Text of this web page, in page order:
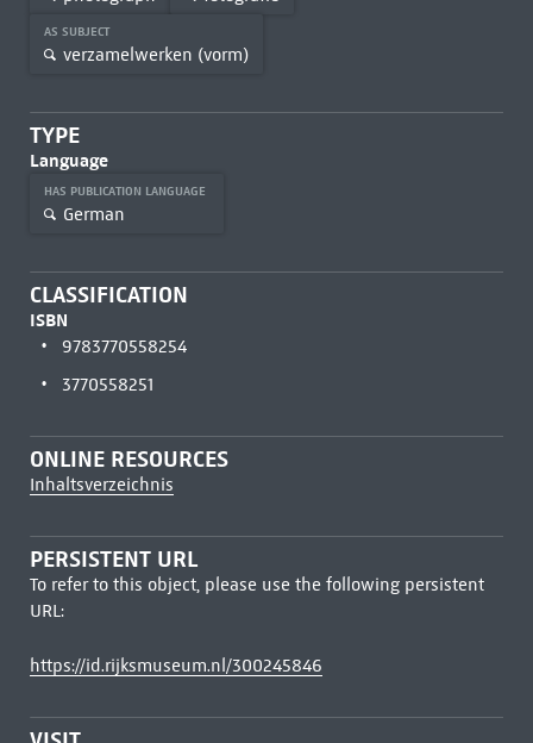
AS SUBJECT
verzamelwerken (vorm)
TYPE
Language
HAS PUBLICATION LANGUAGE
German
CLASSIFICATION
ISBN
9783770558254
3770558251
ONLINE RESOURCES
Inhaltsverzeichnis
PERSISTENT URL
To refer to this object, please use the following persistent
URL:
https://id.rijksmuseum.nl/300245846